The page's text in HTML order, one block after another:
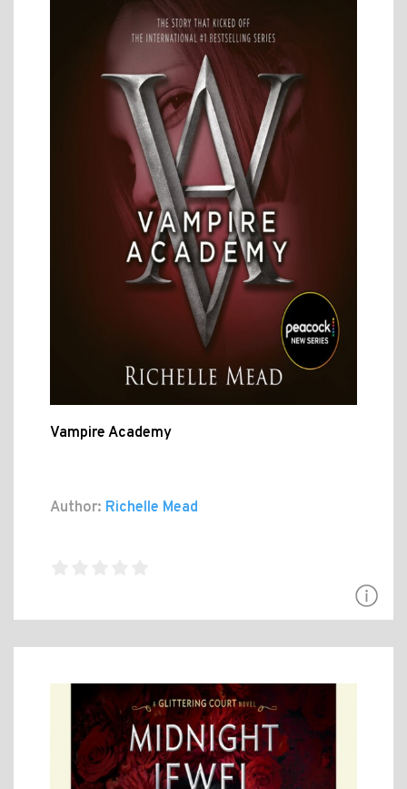
Vampire Academy
Author: Richelle Mead